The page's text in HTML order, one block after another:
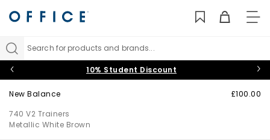
Search for products and brands...
10% Student Discount
New Balance
740 V2 Trainers
Metallic White Brown
£100.00